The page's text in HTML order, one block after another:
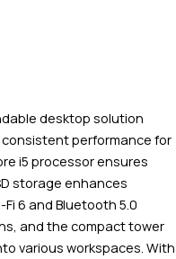
desktop solution
performance for
i5 processor ensures
storage enhances
6 and Bluetooth 5.0
and the compact tower
various workspaces. With